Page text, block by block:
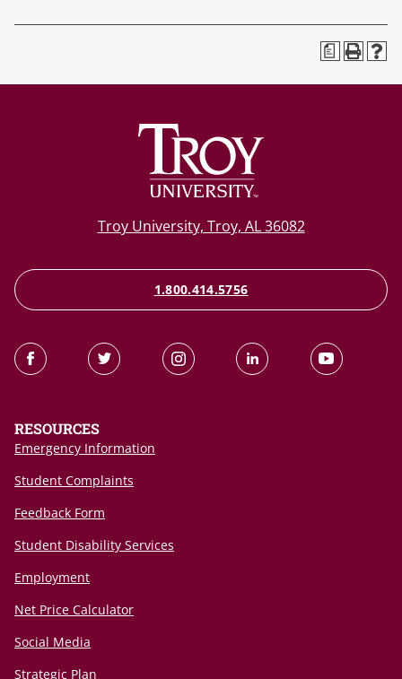
a
Troy University, Troy, AL 36082
1.800.414.5756
RESOURCES
Emergency Information
Student Complaints
Feedback Form
Student Disability Services
Employment
Net Price Calculator
Social Media
Strategic Plan